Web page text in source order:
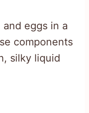
eggs in a
components
silky liquid